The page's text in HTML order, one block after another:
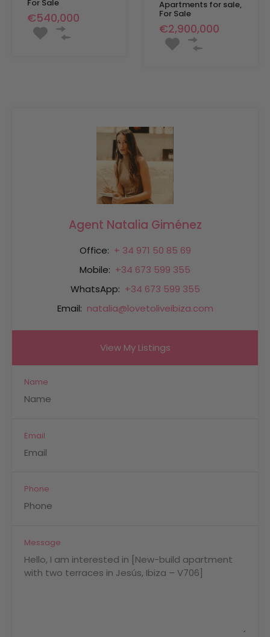
For Sale
€540,000
Apartments for sale,
For Sale
€2,900,000
Agent Natalia Giménez
Office: + 34 971 50 85 69
Mobile: +34 673 599 355
WhatsApp: +34 673 599 355
Email: natalia@lovetoliveibiza.com
View My Listings
Name
Email
Phone
Message